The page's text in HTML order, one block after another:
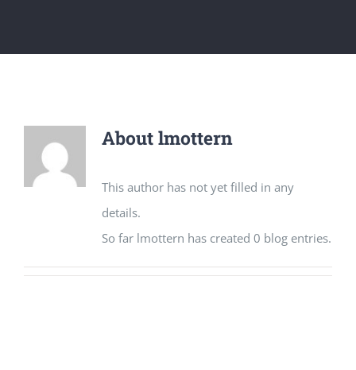
National Philanthropy Day (NPD)
About lmottern
This author has not yet filled in any
details.
So far lmottern has created 0 blog entries.